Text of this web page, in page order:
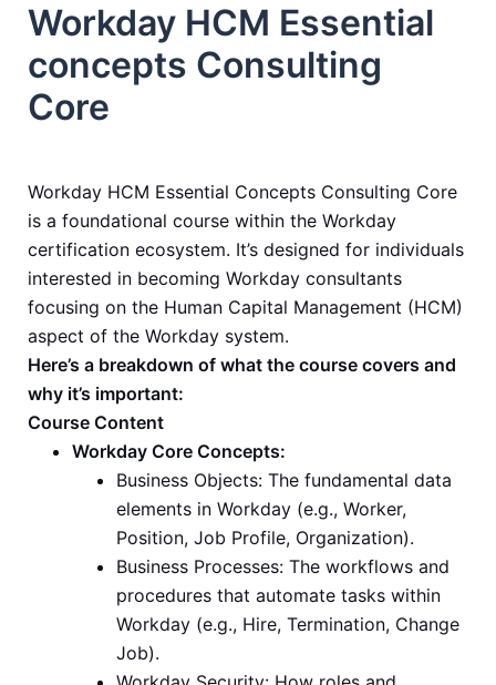
Workday HCM Essential
concepts Consulting
Core
Workday HCM Essential Concepts Consulting Core
is a foundational course within the Workday
certification ecosystem. It’s designed for individuals
interested in becoming Workday consultants
focusing on the Human Capital Management (HCM)
aspect of the Workday system.
Here’s a breakdown of what the course covers and
why it’s important:
Course Content
Workday Core Concepts:
Business Objects: The fundamental data
elements in Workday (e.g., Worker,
Position, Job Profile, Organization).
Business Processes: The workflows and
procedures that automate tasks within
Workday (e.g., Hire, Termination, Change
Job).